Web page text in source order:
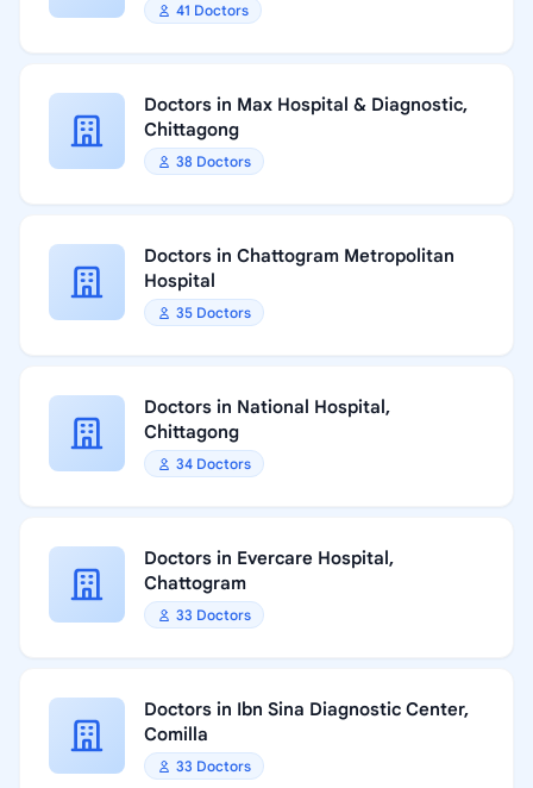
41 Doctors
Doctors in Max Hospital & Diagnostic,
Chittagong
38 Doctors
Doctors in Chattogram Metropolitan
Hospital
35 Doctors
Doctors in National Hospital,
Chittagong
34 Doctors
Doctors in Evercare Hospital,
Chattogram
33 Doctors
Doctors in Ibn Sina Diagnostic Center,
Comilla
33 Doctors